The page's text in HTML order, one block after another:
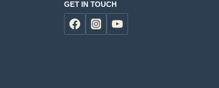
GET IN TOUCH